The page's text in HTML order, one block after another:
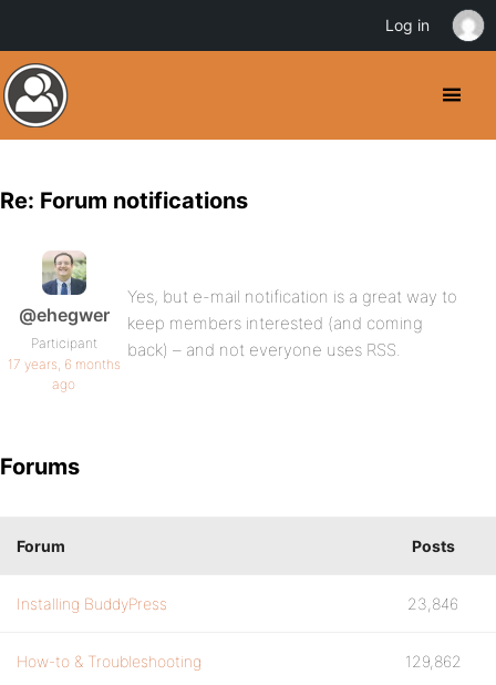
Re: Forum notifications
@ehegwer
Participant
17 years, 6 months
ago
Yes, but e-mail notification is a great way to
keep members interested (and coming
back) – and not everyone uses RSS.
Forums
Forum Posts
Installing BuddyPress 23,846
How-to & Troubleshooting 129,862
Log in